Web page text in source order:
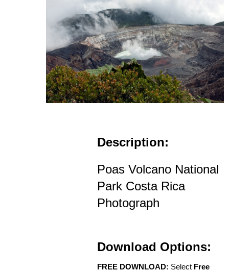
Description:
Poas Volcano National
Park Costa Rica
Photograph
Download Options:
FREE DOWNLOAD: Select Free